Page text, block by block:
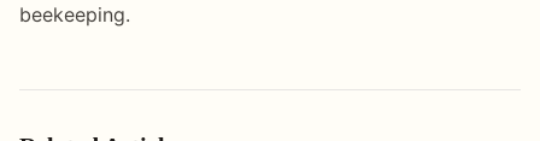
beekeeping.